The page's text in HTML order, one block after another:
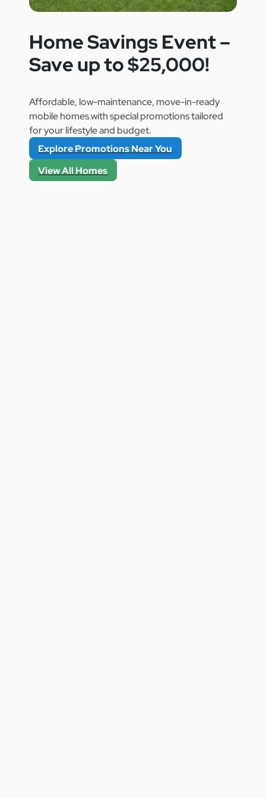
Home Savings Event –
Save up to $25,000!
Affordable, low-maintenance, move-in-ready
mobile homes with special promotions tailored
for your lifestyle and budget.
Explore Promotions Near You
View All Homes